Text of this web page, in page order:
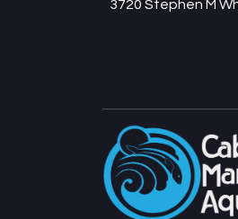
3720 Stephen M